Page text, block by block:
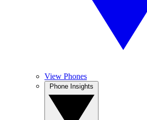
View Phones